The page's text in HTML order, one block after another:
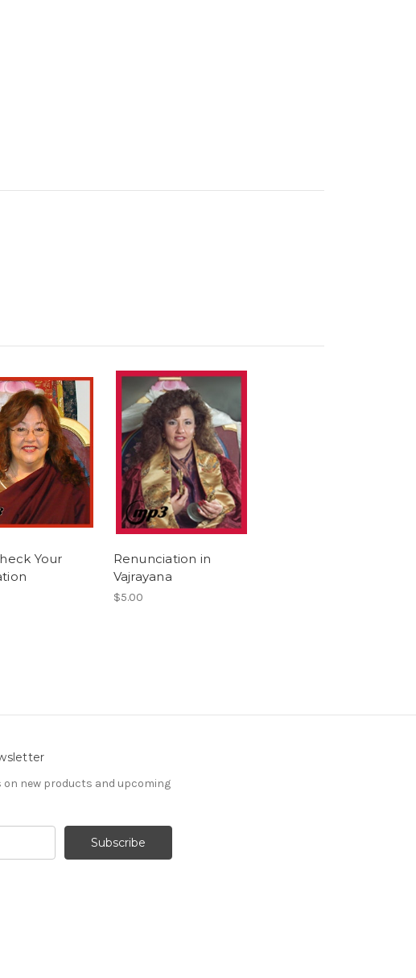
Your
Renunciation in
Vajrayana
$5.00
new products and upcoming